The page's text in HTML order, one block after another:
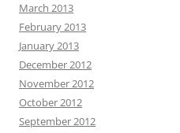
March 2013
February 2013
January 2013
December 2012
November 2012
October 2012
September 2012